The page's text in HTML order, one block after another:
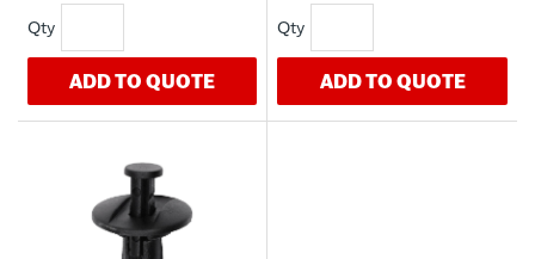
ADD TO QUOTE ADD TO QUOTE